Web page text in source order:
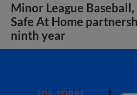
Minor League Baseball,
Safe At Home
ninth year